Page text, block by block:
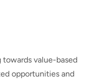
value-based
opportunities and